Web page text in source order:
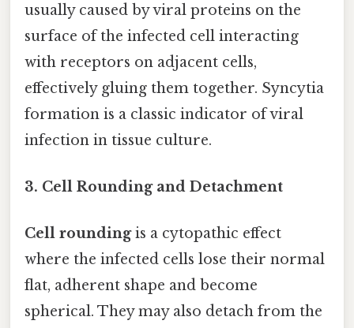
usually caused by viral proteins on the
surface of the infected cell interacting
with receptors on adjacent cells,
effectively gluing them together. Syncytia
formation is a classic indicator of viral
infection in tissue culture.
3. Cell Rounding and Detachment
Cell roundingis a cytopathic effect
where the infected cells lose their normal
flat, adherent shape and become
spherical. They may also detach from the